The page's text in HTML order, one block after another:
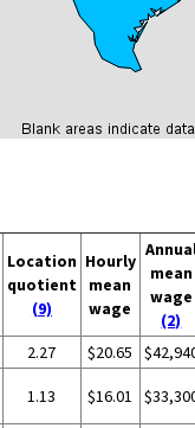
Location
quotient
(9)
Hourly
mean
wage
mean
wage
(2)
2.27 $20.65
1.13 $16.01